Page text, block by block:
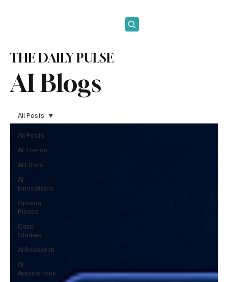
AI Blogs
THE DAILY PULSE
All Posts
AI Trends
AI Ethics
AI
Innovations
Opinion
Pieces
Case
Studies
AI Research
AI
Applications
All Posts